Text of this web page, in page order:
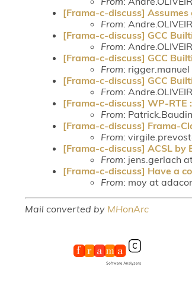
[Frama-c-discuss]
From:
[Frama-c-discuss] GCC
From:
[Frama-c-discuss] GCC
From:
[Frama-c-discuss] GCC
From:
[Frama-c-discuss] WP-RTE
From:
[Frama-c-discuss] Frama-
From:
[Frama-c-discuss] ACSL by
From: jens.gerlach
[Frama-c-discuss] Have a
From: moy at
Mail converted by MHonArc